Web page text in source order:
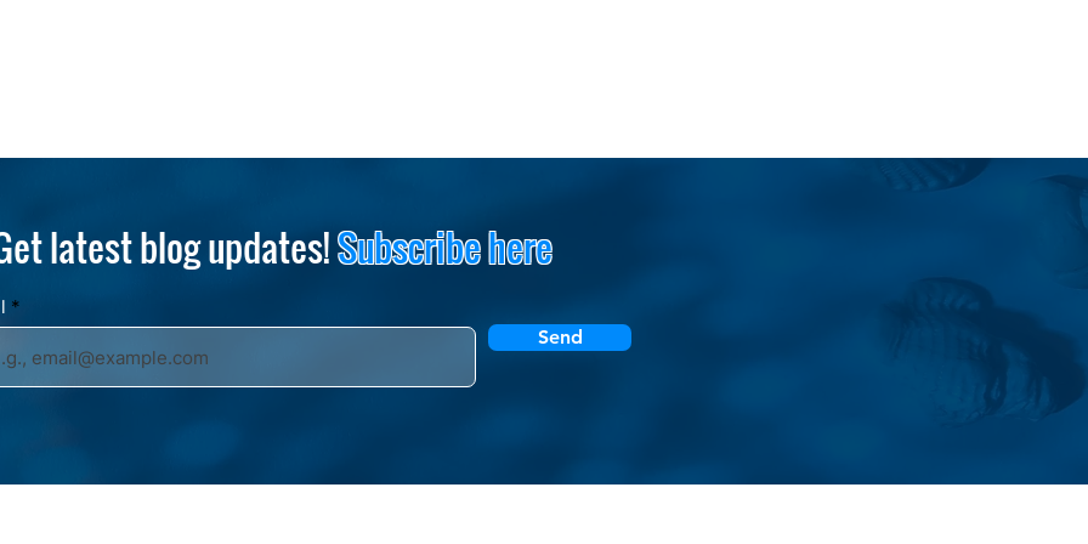
latest blog updates!Subscribe here
Send